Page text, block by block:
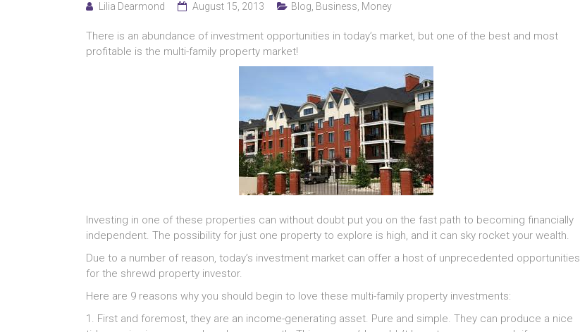
Lilia Dearmond August 15, 2013 Blog Business Money
There is an abundance of investment opportunities in today’s market, but one of the best and most
profitable is the multi-family property market!
Investing in one of these properties can without doubt put you on the fast path to becoming financially
independent. The possibility for just one property to explore is high, and it can sky rocket your wealth.
Due to a number of reason, today’s investment market can offer a host of unprecedented opportunities
for the shrewd property investor.
Here are 9 reasons why you should begin to love these multi-family property investments:
1. First and foremost, they are an income-generating asset. Pure and simple. They can produce a nice